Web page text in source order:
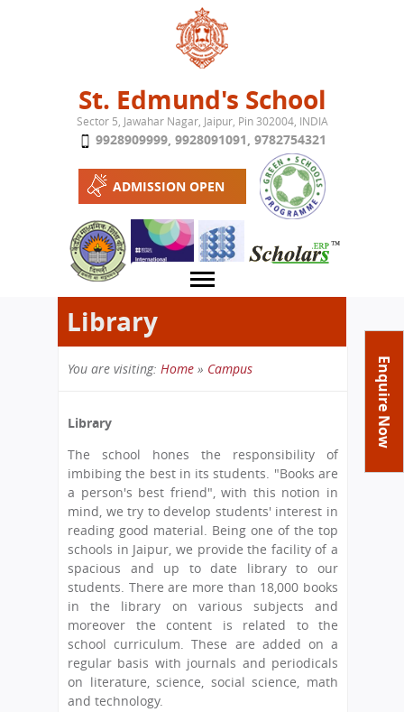
Jump to navigation
St. Edmund's School
Sector 5, Jawahar Nagar, Jaipur, Pin 302004, INDIA
9928909999, 9928091091, 9782754321
ADMISSION OPEN
Enquire Now
About School
Achievements
Tribute
Class Details
Committees
Managing Committee
School Fee
Teaching Staff
Transport Facility
CBSE Board
Mandatory Public Disclosure
Labs
Library
Academics
Syllabus
Curriculum
School-Term
Examination & Reports
Transfer Certificate
Activities
Functions And Celebrations
Study Tours
Summer Camp
Admission
Process
Admission FAQs
Arrange A Visit
RTE
International Programme
Exchange Programme
International Workshops
Alumni
Contact Us
Principal
Director
Feedback
FAQs
Library
You are visiting:
are
here
Home » Campus
Library
The school hones the responsibility of
imbibing the best in its students. "Books are
a person's best friend", with this notion in
mind, we try to develop students' interest in
reading good material. Being one of the top
schools in Jaipur, we provide the facility of a
spacious and up to date library to our
students. There are more than 18,000 books
in the library on various subjects and
moreover the content is related to the
school curriculum. These are added on a
regular basis with journals and periodicals
on literature, science, social science, math
and technology.